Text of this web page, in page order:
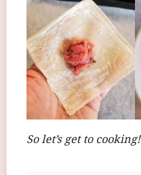
So let’s get to cooking!